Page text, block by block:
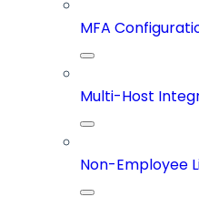
MFA
Multi-Host
Non-Employee